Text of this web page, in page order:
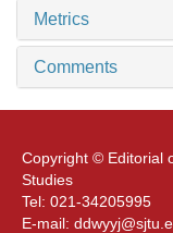
Metrics
Comments
Copyright © Editorial
Studies
Tel: 021-34205995
E-mail: